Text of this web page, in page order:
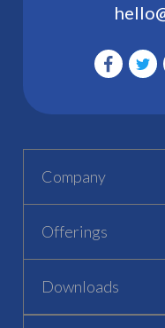
Company
Offerings
Downloads